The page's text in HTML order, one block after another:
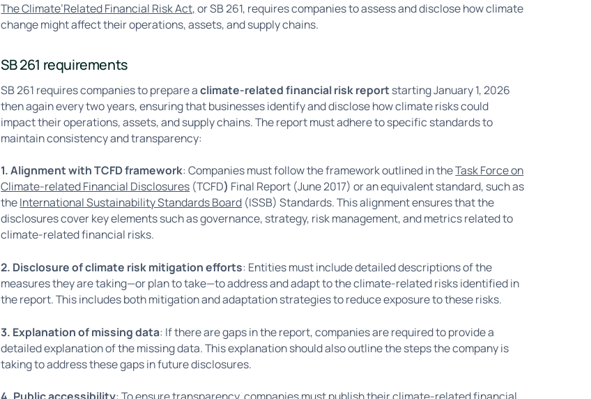
The Climate’Related Financial Risk Act,or SB 261, requires companies to assess and disclose how climate
change might affect their operations, assets, and supply chains.
SB 261 requirements
SB 261 requires companies to prepare aclimate-related financial risk report starting January 1, 2026
then again every two years, ensuring that businesses identify and disclose how climate risks could
impact their operations, assets, and supply chains. The report must adhere to specific standards to
maintain consistency and transparency:
1. Alignment with TCFD framework: Companies must follow the framework outlined in theTask Force on
Climate-related Financial Disclosures (TCFD) Final Report (June 2017) or an equivalent standard, such as
theInternational Sustainability Standards Board (ISSB) Standards. This alignment ensures that the
disclosures cover key elements such as governance, strategy, risk management, and metrics related to
climate-related financial risks.
2. Disclosure of climate risk mitigation efforts: Entities must include detailed descriptions of the
measures they are taking—or plan to take—to address and adapt to the climate-related risks identified in
the report. This includes both mitigation and adaptation strategies to reduce exposure to these risks.
3. Explanation of missing data: If there are gaps in the report, companies are required to provide a
detailed explanation of the missing data. This explanation should also outline the steps the company is
taking to address these gaps in future disclosures.